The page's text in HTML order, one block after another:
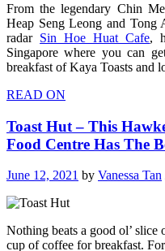
From the legendary Chin
Heap Seng Leong and Tong
radar Sin Hoe Huat Cafe,
Singapore where you can
breakfast of Kaya Toasts and
READ ON
Toast Hut – This
Food Centre Has The
June 12, 2021 by Vanessa Tan
Nothing beats a good ol’ slice
cup of coffee for breakfast.